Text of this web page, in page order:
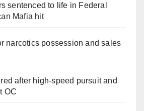
sentenced to life in Federal
Mafia hit
narcotics possession and sales
after high-speed pursuit and
OC